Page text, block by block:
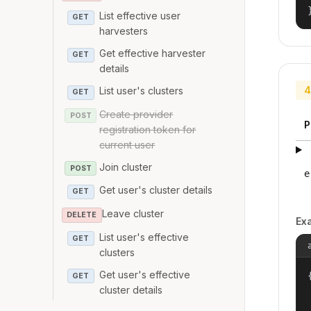
GET
List effective user
harvesters
GET
Get effective harvester
details
GET List user's clusters
POST
Create provider
registration token for
current user
POST Join cluster
GET Get user's cluster details
DELETE Leave cluster
GET
List user's effective
clusters
GET
Get user's effective
cluster details